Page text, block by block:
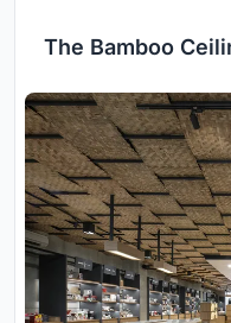
The Bamboo